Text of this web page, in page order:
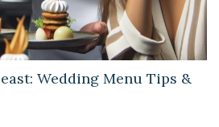
Wedding Menu Tips &